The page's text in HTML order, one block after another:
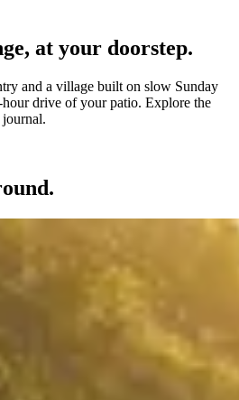
at your doorstep.
and a village built on slow Sunday
drive of your patio. Explore the